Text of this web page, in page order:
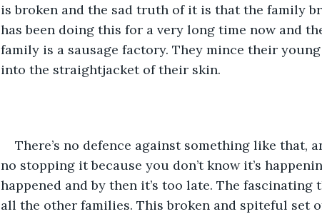
is broken and the sad truth of it is that the family
has been doing this for a very long time now and
family is a sausage factory. They mince their
into the straightjacket of their skin.
There’s no defence against something like that,
no stopping it because you don’t know it’s
happened and by then it’s too late. The
all the other families. This broken and spiteful set